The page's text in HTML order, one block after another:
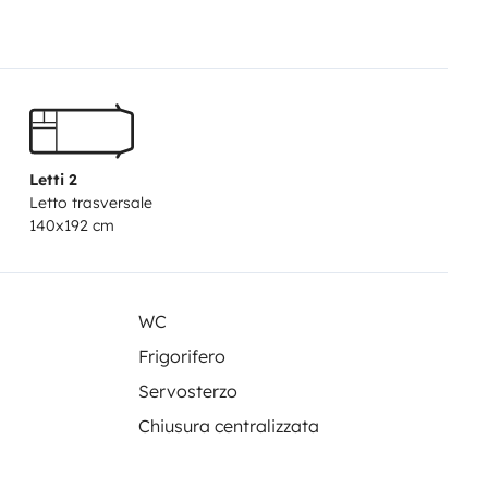
from 8:00 AM to 8:00 PM:
to 8:00 PM: €49.90 (Subject to
01/05, 20/05, 24/06, 11/09,
on weekends, public
benefits such as:• Unlimited
other options with
with an awning, auxiliary
vehicles come with a
with 24/7 assistance. You'll
Morocco.
Letti 2
Letto trasversale
140x192 cm
WC
Frigorifero
Servosterzo
Chiusura centralizzata